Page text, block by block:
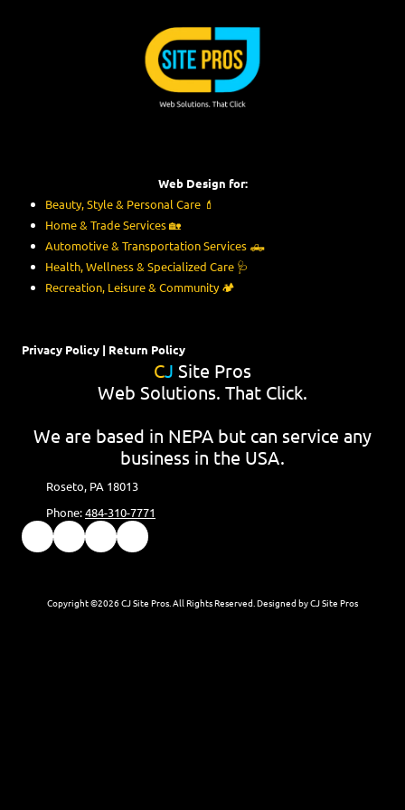
Web Design for:
Beauty, Style & Personal Care 💄
Home & Trade Services🏡
Automotive & Transportation Services 🛻
Health, Wellness & Specialized Care 🩺
Recreation, Leisure & Community🏕️
Privacy Policy | Return Policy
CJ Site Pros
Web Solutions. That Click.
We are based in NEPA but can service any
business in the USA.
Roseto, PA 18013
Phone:484-310-7771
Copyright ©2026 CJ Site Pros. All Rights Reserved.Designed by CJ Site Pros